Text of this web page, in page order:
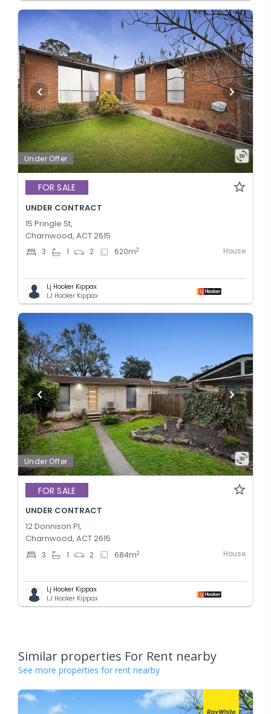
Under Offer
FOR SALE
UNDER CONTRACT
15 Pringle St,
Charnwood, ACT 2615
3 1 2 620m2 House
Lj Hooker Kippax
LJ Hooker Kippax
Under Offer
FOR SALE
UNDER CONTRACT
12 Donnison Pl,
Charnwood, ACT 2615
3 1 2 684m2 House
Lj Hooker Kippax
LJ Hooker Kippax
Similar properties For Rent nearby
See more properties for rent nearby